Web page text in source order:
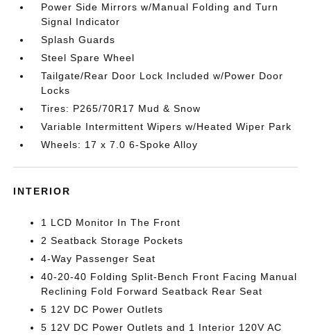
Power Side Mirrors w/Manual Folding and Turn
Signal Indicator
Splash Guards
Steel Spare Wheel
Tailgate/Rear Door Lock Included w/Power Door
Locks
Tires: P265/70R17 Mud & Snow
Variable Intermittent Wipers w/Heated Wiper Park
Wheels: 17 x 7.0 6-Spoke Alloy
INTERIOR
1 LCD Monitor In The Front
2 Seatback Storage Pockets
4-Way Passenger Seat
40-20-40 Folding Split-Bench Front Facing Manual
Reclining Fold Forward Seatback Rear Seat
5 12V DC Power Outlets
5 12V DC Power Outlets and 1 Interior 120V AC